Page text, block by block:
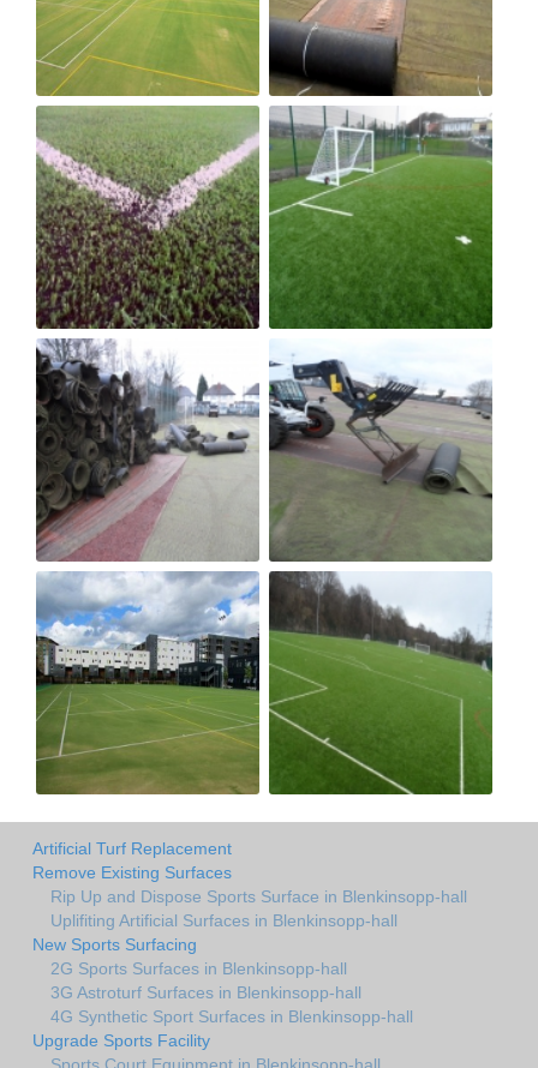
Artificial Turf Replacement
Remove Existing Surfaces
Rip Up and Dispose Sports Surface in Blenkinsopp-hall
Uplifiting Artificial Surfaces in Blenkinsopp-hall
New Sports Surfacing
2G Sports Surfaces in Blenkinsopp-hall
3G Astroturf Surfaces in Blenkinsopp-hall
4G Synthetic Sport Surfaces in Blenkinsopp-hall
Upgrade Sports Facility